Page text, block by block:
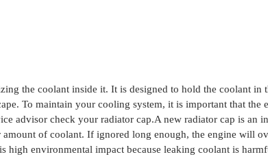
the coolant inside it. It is designed to hold the coolant in
To maintain your cooling system, it is important that the
advisor check your radiator cap.A new radiator cap is an
of coolant. If ignored long enough, the engine will
high environmental impact because leaking coolant is